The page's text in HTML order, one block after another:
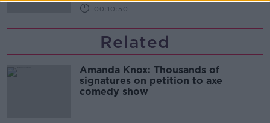
00:10:50
Related
Amanda Knox: Thousands of
signatures on petition to axe
comedy show